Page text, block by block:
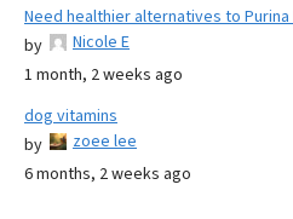
Need healthier alternatives to
by
Nicole E
1 month, 2 weeks ago
dog vitamins
by
zoee lee
6 months, 2 weeks ago